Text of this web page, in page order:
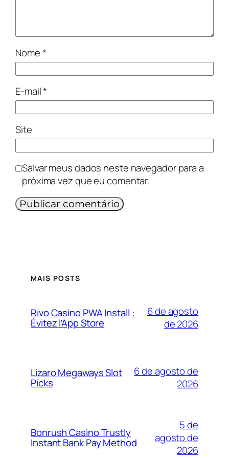
Nome*
E-mail*
Site
Salvar meus dados neste navegador para a
próxima vez que eu comentar.
MAIS POSTS
Rivo Casino PWA Install :
Évitez l’App Store
6 de agosto
de 2026
Lizaro Megaways Slot
Picks
6 de agosto de
2026
Bonrush Casino Trustly
Instant Bank Pay Method
5 de
agosto de
2026